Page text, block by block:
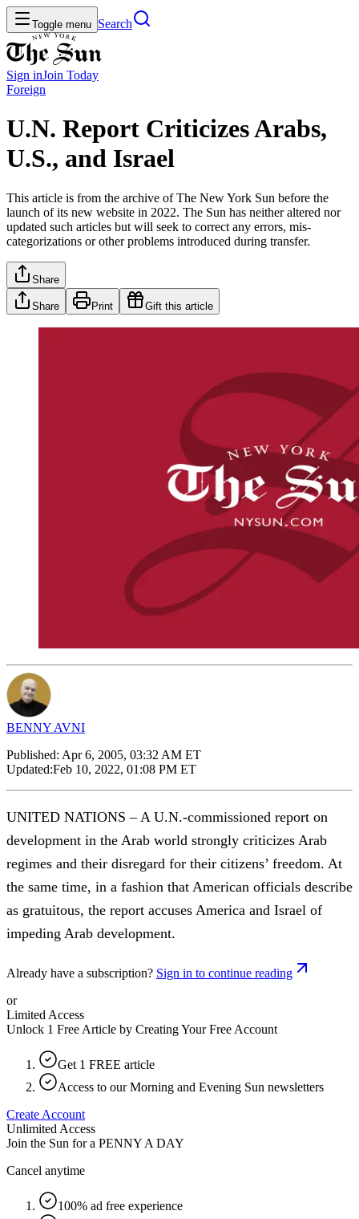
Toggle menu Search
Sign inJoin Today
Foreign
U.N. Report Criticizes Arabs,
U.S., and Israel
This article is from the archive of The New York Sun before the
launch of its new website in 2022. The Sun has neither altered nor
updated such articles but will seek to correct any errors, mis-
categorizations or other problems introduced during transfer.
Share
Share Print Gift this article
BENNY AVNI
Published: Apr 6, 2005, 03:32 AM ET
Updated:Feb 10, 2022, 01:08 PM ET
UNITED NATIONS – A U.N.-commissioned report on
development in the Arab world strongly criticizes Arab
regimes and their disregard for their citizens’ freedom. At
the same time, in a fashion that American officials describe
as gratuitous, the report accuses America and Israel of
impeding Arab development.
Already have a subscription? Sign in to continue reading
or
Limited Access
Unlock 1 Free Article by Creating Your Free Account
Get 1 FREE article
Access to our Morning and Evening Sun newsletters
Create Account
Unlimited Access
Join the Sun for a PENNY A DAY
Cancel anytime
100% ad free experience